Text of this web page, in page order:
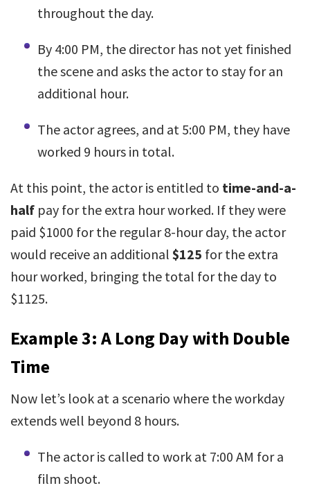
throughout the day.
By 4:00 PM, the director has not yet finished
the scene and asks the actor to stay for an
additional hour.
The actor agrees, and at 5:00 PM, they have
worked 9 hours in total.
At this point, the actor is entitled to time-and-a-
half pay for the extra hour worked. If they were
paid $1000 for the regular 8-hour day, the actor
would receive an additional $125 for the extra
hour worked, bringing the total for the day to
$1125.
Example 3: A Long Day with Double
Time
Now let’s look at a scenario where the workday
extends well beyond 8 hours.
The actor is called to work at 7:00 AM for a
film shoot.